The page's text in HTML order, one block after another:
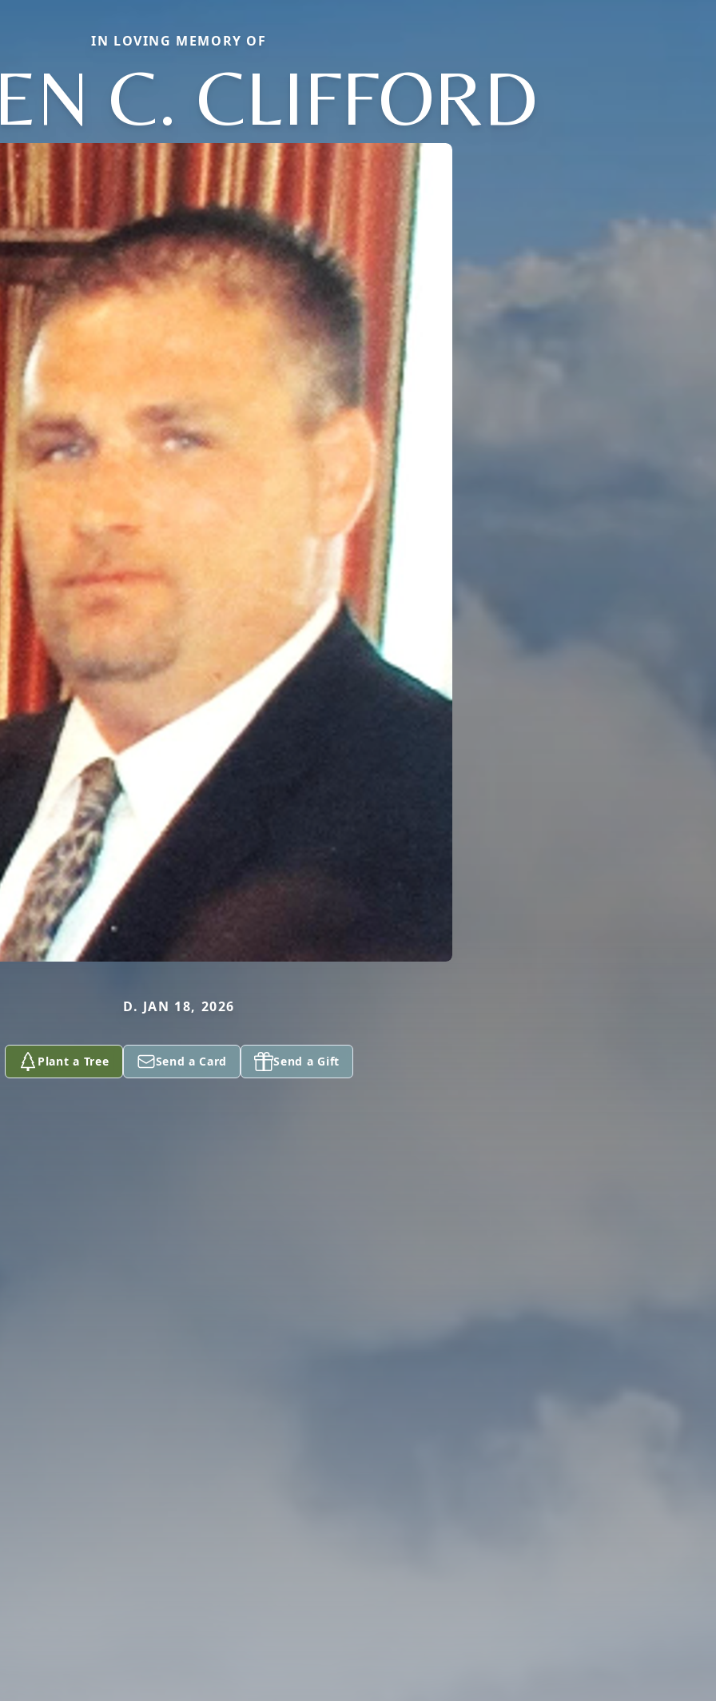
IN LOVING MEMORY OF
C. CLIFFORD
D. JAN 18, 2026
Plant a Tree Send a Card Send a Gift